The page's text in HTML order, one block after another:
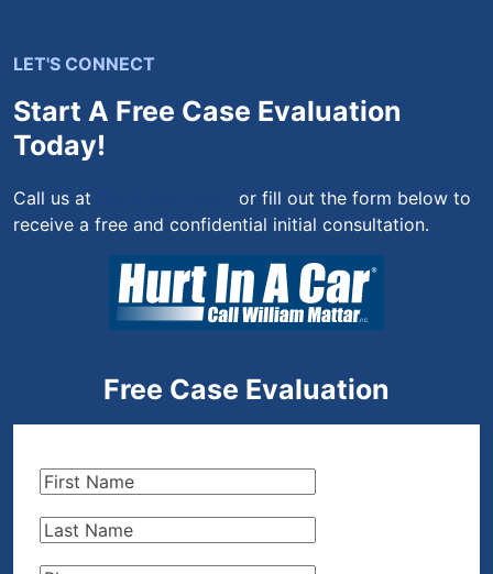
LET'S CONNECT
Start A Free Case Evaluation
Today!
Call us at
or fill out the form below to
receive a free and confidential initial consultation.
Free Case Evaluation
First
Last